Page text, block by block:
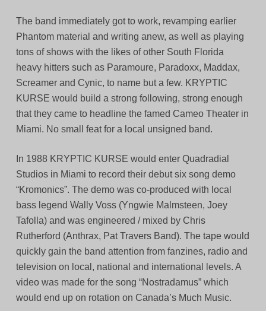
The band immediately got to work, revamping earlier
Phantom material and writing anew, as well as playing
tons of shows with the likes of other South Florida
heavy hitters such as Paramoure, Paradoxx, Maddax,
Screamer and Cynic, to name but a few. KRYPTIC
KURSE would build a strong following, strong enough
that they came to headline the famed Cameo Theater in
Miami. No small feat for a local unsigned band.
In 1988 KRYPTIC KURSE would enter Quadradial
Studios in Miami to record their debut six song demo
“Kromonics”. The demo was co-produced with local
bass legend Wally Voss (Yngwie Malmsteen, Joey
Tafolla) and was engineered / mixed by Chris
Rutherford (Anthrax, Pat Travers Band). The tape would
quickly gain the band attention from fanzines, radio and
television on local, national and international levels. A
video was made for the song “Nostradamus” which
would end up on rotation on Canada’s Much Music.